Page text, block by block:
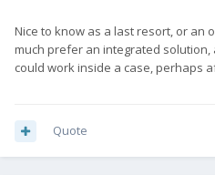
Nice to know as a last resort, or an
much prefer an integrated
could work inside a case, perhaps
Quote